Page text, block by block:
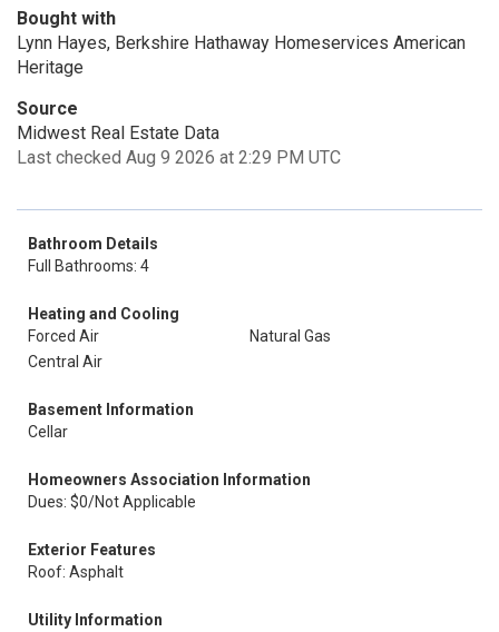
Bought with
Lynn Hayes, Berkshire Hathaway Homeservices American
Heritage
Source
Midwest Real Estate Data
Last checked Aug 9 2026 at 2:29 PM UTC
Bathroom Details
Full Bathrooms: 4
Heating and Cooling
Forced Air
Natural Gas
Central Air
Basement Information
Cellar
Homeowners Association Information
Dues: $0/Not Applicable
Exterior Features
Roof: Asphalt
Utility Information